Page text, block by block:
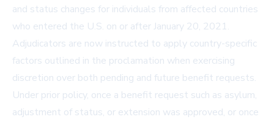
and status changes for individuals from affected countries
who entered the U.S. on or after January 20, 2021.
Adjudicators are now instructed to apply country-specific
factors outlined in the proclamation when exercising
discretion over both pending and future benefit requests.
Under prior policy, once a benefit request such as asylum,
adjustment of status, or extension was approved, or once